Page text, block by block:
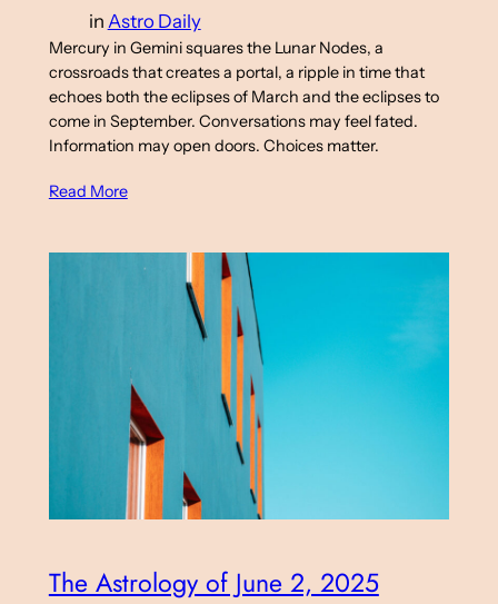
in Astro Daily
Mercury in Gemini squares the Lunar Nodes, a
crossroads that creates a portal, a ripple in time that
echoes both the eclipses of March and the eclipses to
come in September. Conversations may feel fated.
Information may open doors. Choices matter.
Read More
The Astrology of June 2, 2025